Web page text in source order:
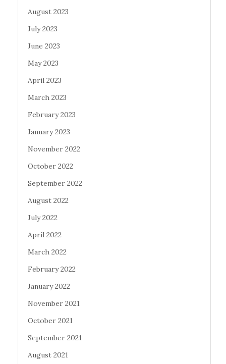
August 2023
July 2023
June 2023
May 2023
April 2023
March 2023
February 2023
January 2023
November 2022
October 2022
September 2022
August 2022
July 2022
April 2022
March 2022
February 2022
January 2022
November 2021
October 2021
September 2021
August 2021